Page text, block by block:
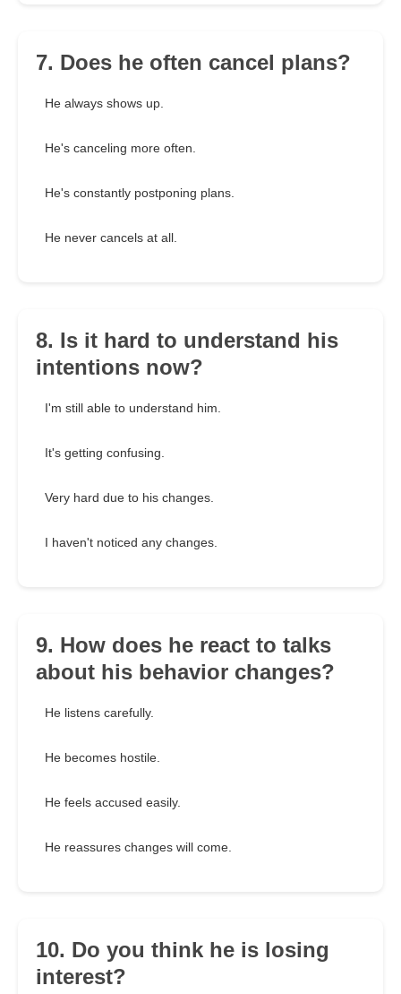
7. Does he often cancel plans?
He always shows up.
He's canceling more often.
He's constantly postponing plans.
He never cancels at all.
8. Is it hard to understand his
intentions now?
I'm still able to understand him.
It's getting confusing.
Very hard due to his changes.
I haven't noticed any changes.
9. How does he react to talks
about his behavior changes?
He listens carefully.
He becomes hostile.
He feels accused easily.
He reassures changes will come.
10. Do you think he is losing
interest?